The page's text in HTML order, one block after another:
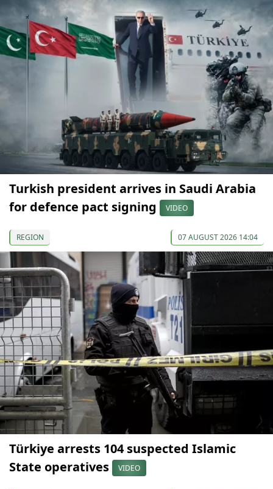
Turkish president arrives in Saudi Arabia
for defence pact signing
VIDEO
REGION 07 AUGUST 2026 14:04
Türkiye arrests 104 suspected Islamic
State operatives
VIDEO